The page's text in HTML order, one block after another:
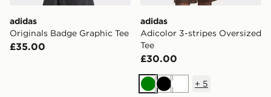
adidas
Originals Badge Graphic Tee
£35.00
adidas
Adicolor 3-stripes Oversized
Tee
£30.00
GreenBlackWhite
+ 5